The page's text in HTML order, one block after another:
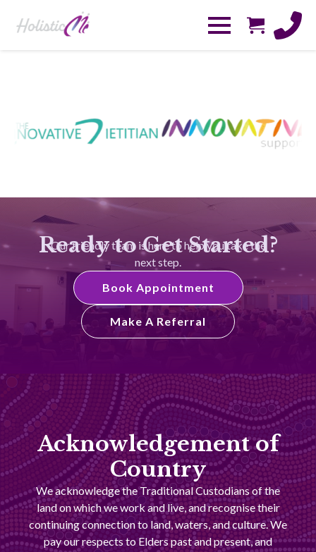
Ready to Get Started?
Our friendly team is here to help you take the
next step.
Book Appointment
Make A Referral
Acknowledgement of
Country
We acknowledge the Traditional Custodians of the
land on which we work and live, and recognise their
continuing connection to land, waters, and culture. We
pay our respects to Elders past and present, and